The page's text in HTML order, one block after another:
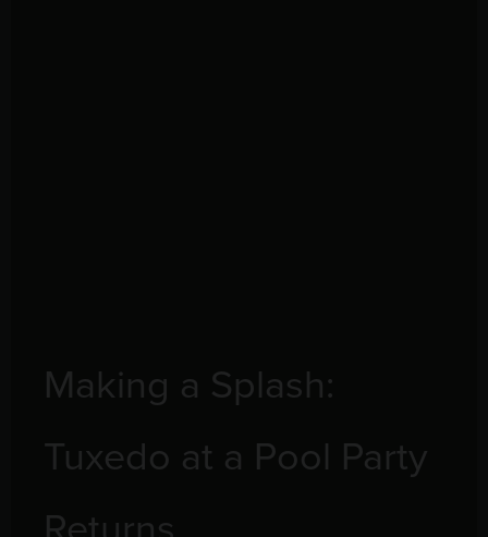
Making a Splash:
Tuxedo at a Pool Party